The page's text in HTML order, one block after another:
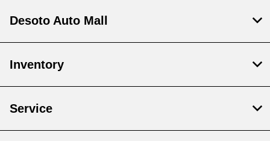
Desoto Auto Mall
Inventory
Service